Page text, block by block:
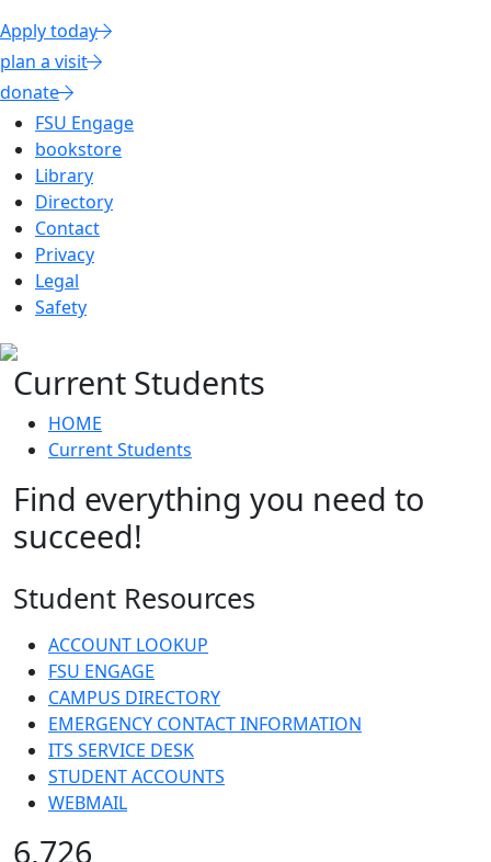
Apply today
plan a visit
donate
FSU Engage
bookstore
Library
Directory
Contact
Privacy
Legal
Safety
Current Students
HOME
Current Students
Find everything you need to
succeed!
Student Resources
ACCOUNT LOOKUP
FSU ENGAGE
CAMPUS DIRECTORY
EMERGENCY CONTACT INFORMATION
ITS SERVICE DESK
STUDENT ACCOUNTS
WEBMAIL
6,726